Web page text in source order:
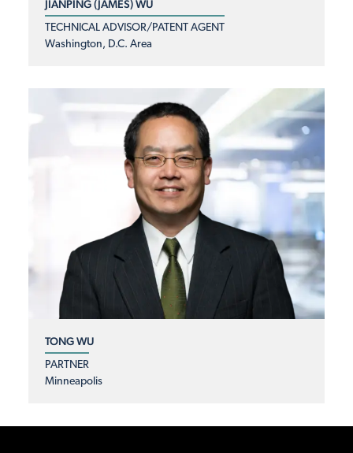
JIANPING (JAMES) WU
TECHNICAL ADVISOR/PATENT AGENT
Washington, D.C. Area
TONG WU
PARTNER
Minneapolis